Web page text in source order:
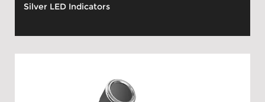
Silver LED Indicators